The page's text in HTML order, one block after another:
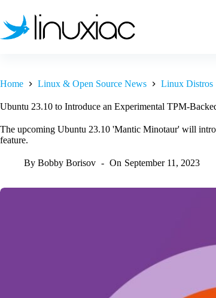
content
Home Linux & Open Source News Linux Distros
Ubuntu 23.10 to Introduce an Experimental TPM-
The upcoming Ubuntu 23.10 'Mantic Minotaur' will
feature.
By Bobby Borisov On September 11, 2023